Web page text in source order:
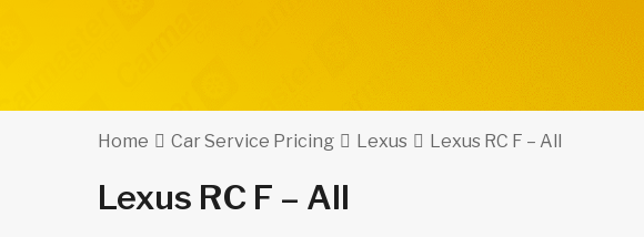
Home Car Service Pricing Lexus Lexus RC F – All
Lexus RC F – All